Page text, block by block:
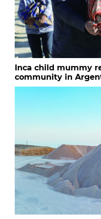
Inca child mummy
community in